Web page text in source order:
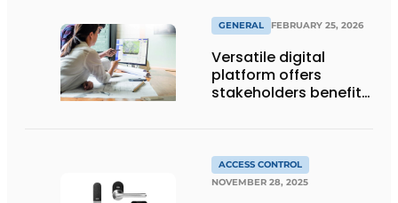
GENERAL FEBRUARY 25, 2026
Versatile digital
platform offers
stakeholders benefits
ACCESS CONTROL
NOVEMBER 28, 2025